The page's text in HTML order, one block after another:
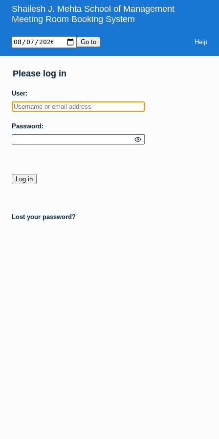
Shailesh J. Mehta School of Management
Meeting Room Booking System
Help
Please log in
User
Password
Lost your password?